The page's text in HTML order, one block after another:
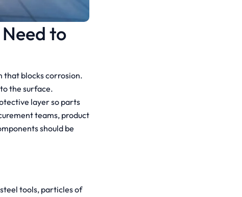
to
that blocks corrosion.
the surface.
layer so parts
teams, product
should be
tools, particles of